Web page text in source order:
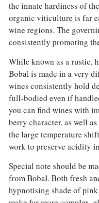
the innate hardiness of
organic viticulture is far
wine regions. The
consistently promoting
While known as a rustic,
Bobal is made in a very
wines consistently hold
full-bodied even if
you can find wines with
berry character, as well
the large temperature
work to preserve acidity
Special note should be
from Bobal. Both fresh
hypnotising shade of